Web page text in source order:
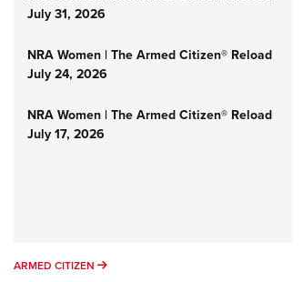
July 31, 2026
NRA Women | The Armed Citizen® Reload
July 24, 2026
NRA Women | The Armed Citizen® Reload
July 17, 2026
ARMED CITIZEN ARMED CITIZEN